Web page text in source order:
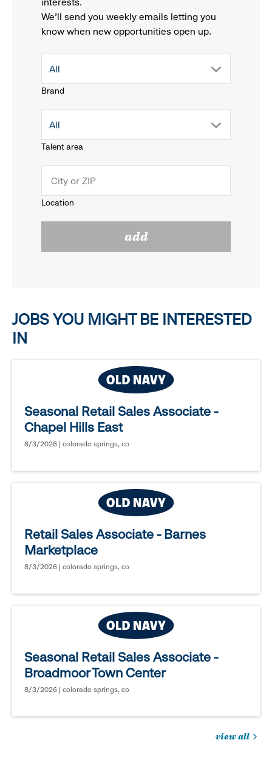
interests.
We'll send you weekly emails letting you
know when new opportunities open up.
Brand
drop
menu.
reveal
options.
All
Talent area
drop
menu.
All
Location
add
JOBS YOU MIGHT BE INTERESTED
IN
Seasonal Retail Sales Associate -
Chapel Hills East
8/3/2026 | colorado springs, co
Retail Sales Associate - Barnes
Marketplace
8/3/2026 | colorado springs, co
Seasonal Retail Sales Associate -
Broadmoor Town Center
8/3/2026 | colorado springs, co
view all